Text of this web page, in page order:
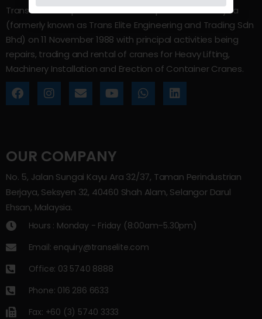
Trans Elite Group Sdn Bhd was incorporated in Malaysia
(formerly known as Trans Elite Engineering and Trading Sdn
Bhd) on 11 November 1988 with principal activities being
repairs, trading and rental of cranes for Heavy Lifting,
Machinery Installation and Erection of Container Cranes.
OUR COMPANY
No. 5, Jalan Sungai Kayu Ara 32/37, Taman Perindustrian
Berjaya, Seksyen 32, 40460 Shah Alam, Selangor Darul
Ehsan, Malaysia.
Hours : Monday - Friday (8:00am–5.30pm)
Email: enquiry@transelite.com
Office: 03 5740 8888
Phone: 016 286 6633
Fax: +60 (3) 5740 3333